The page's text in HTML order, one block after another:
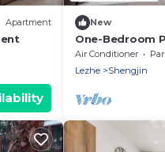
Apartment New
One-Bedroom
Air Conditioner
Lezhe
Shengjin